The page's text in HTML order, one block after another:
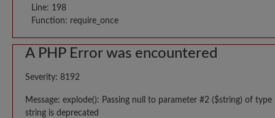
Line: 198
Function: require_once
A PHP Error was encountered
Severity: 8192
Message: explode(): Passing null to parameter #2 ($string) of type
string is deprecated